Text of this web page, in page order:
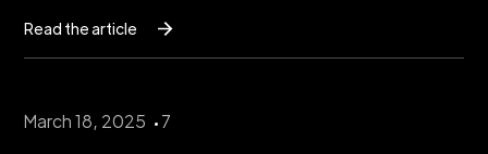
Read the article
March 18, 2025 7